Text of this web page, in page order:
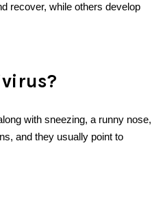
recover, while others develop
with sneezing, a runny nose,
and they usually point to